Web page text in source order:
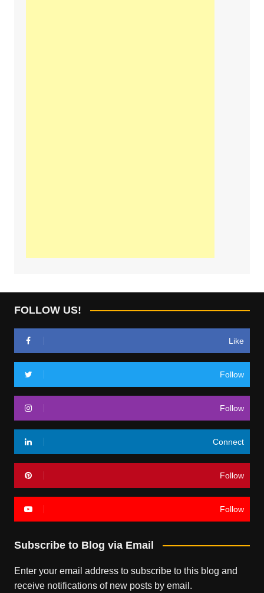
FOLLOW US!
Like
Follow
Follow
Connect
Follow
Follow
Subscribe to Blog via Email
Enter your email address to subscribe to this blog and
receive notifications of new posts by email.